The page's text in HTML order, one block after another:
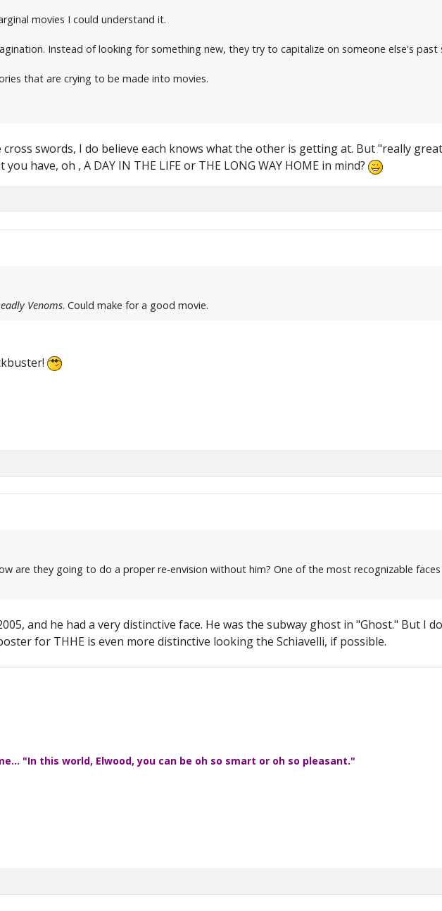
movies I could understand it.
Instead of looking for something new, they try to capitalize on someone else's past
that are crying to be made into movies.
cross swords, I do believe each knows what the other is getting at. But "really
have, oh , A DAY IN THE LIFE or THE LONG WAY HOME in mind?
Venoms. Could make for a good movie.
are they going to do a proper re-envision without him? One of the most recognizable
and he had a very distinctive face. He was the subway ghost in "Ghost." But I
for THHE is even more distinctive looking the Schiavelli, if possible.
"In this world, Elwood, you can be oh so smart or oh so pleasant."